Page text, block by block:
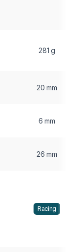
281 g
20 mm
6 mm
26 mm
Racing